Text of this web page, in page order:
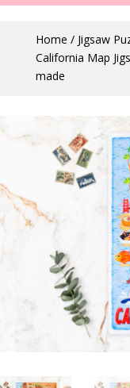
Home / Jigsaw
California Map
made